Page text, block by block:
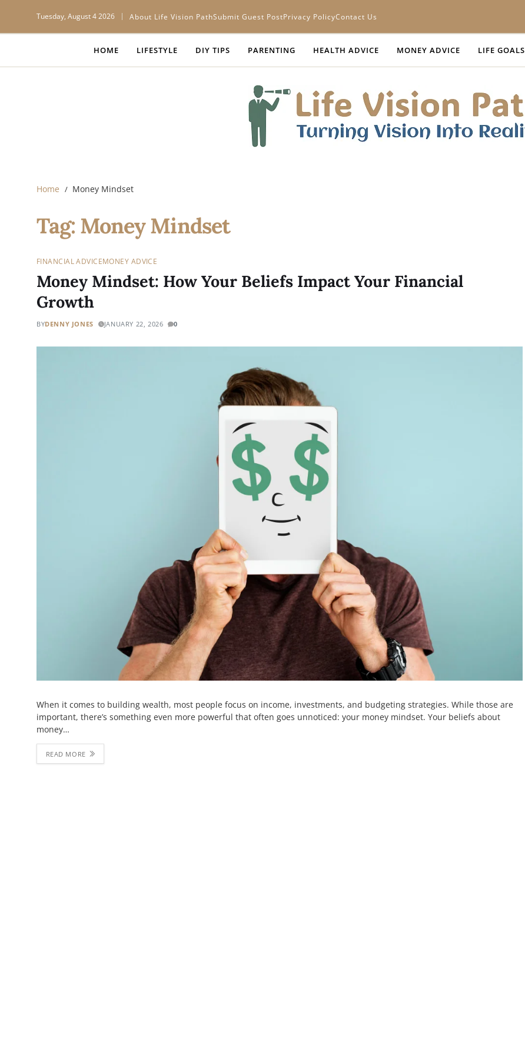
Tuesday, August 4 2026 About Life Vision PathSubmit Guest PostPrivacy PolicyContact Us
HOME LIFESTYLE DIY TIPS PARENTING HEALTH ADVICE MONEY ADVICE LIFE GOALS
Home Money Mindset
Tag: Money Mindset
FINANCIAL ADVICEMONEY ADVICE
Money Mindset: How Your Beliefs Impact Your Financial
Growth
BYDENNY JONES JANUARY 22, 2026 0
When it comes to building wealth, most people focus on income, investments, and budgeting strategies. While those are
important, there’s something even more powerful that often goes unnoticed: your money mindset. Your beliefs about
money…
READ MORE